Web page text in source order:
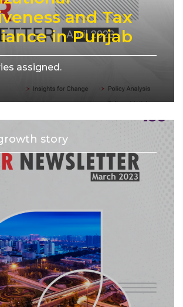
and Tax
in Punjab
assigned.
story